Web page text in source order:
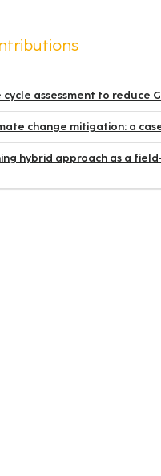
assessment to reduce
change mitigation: a
hybrid approach as a